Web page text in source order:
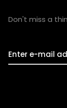
Don't miss a